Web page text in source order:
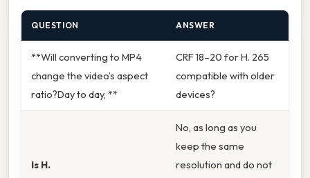
QUESTION ANSWER
**Will converting to MP4
change the video’s aspect
ratio?Day to day, **
CRF 18–20 for H. 265
compatible with older
devices?
Is H.
No, as long as you
keep the same
resolution and do not